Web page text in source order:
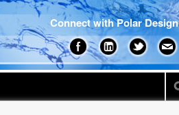
Connect with Polar Design